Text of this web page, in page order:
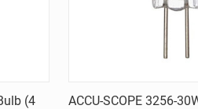
(4
Quick
ACCU-SCOPE 3256-